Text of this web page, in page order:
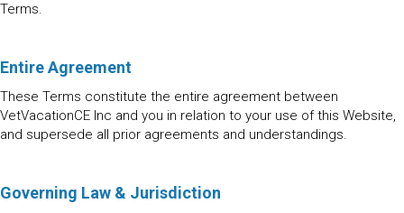
Terms.
Entire Agreement
These Terms constitute the entire agreement between
VetVacationCE Inc and you in relation to your use of this Website,
and supersede all prior agreements and understandings.
Governing Law & Jurisdiction